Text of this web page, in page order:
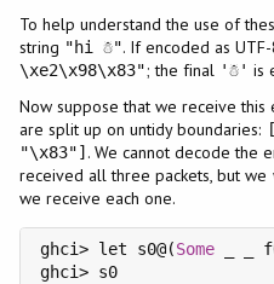
To help understand the use of
string "hi ☃". If encoded as
\xe2\x98\x83"; the final '☃' is
Now suppose that we receive
are split up on untidy boundaries:
"\x83"] . We cannot decode the
received all three packets, but
we receive each one.
ghci> let s0@(Some _ _
ghci> s0